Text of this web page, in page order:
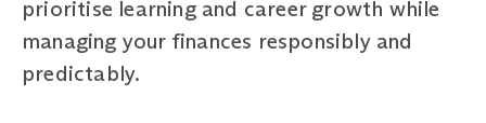
prioritise learning and career growth while
managing your finances responsibly and
predictably.